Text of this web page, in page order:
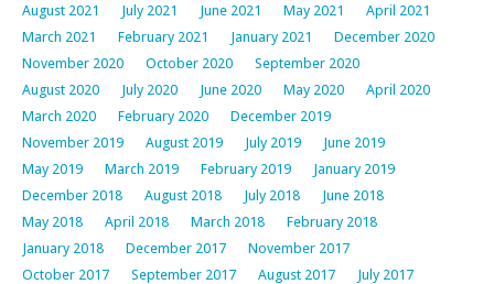
August 2021
July 2021 June 2021 May 2021
April 2021
March 2021
February 2021 January 2021
December 2020
November 2020
October 2020
September 2020
August 2020
July 2020 June 2020 May 2020
April 2020
March 2020
February 2020
December 2019
November 2019
August 2019 July 2019
June 2019
May 2019
March 2019 February 2019
January 2019
December 2018
August 2018 July 2018
June 2018
May 2018
April 2018 March 2018
February 2018
January 2018
December 2017
November 2017
October 2017
September 2017 August 2017
July 2017